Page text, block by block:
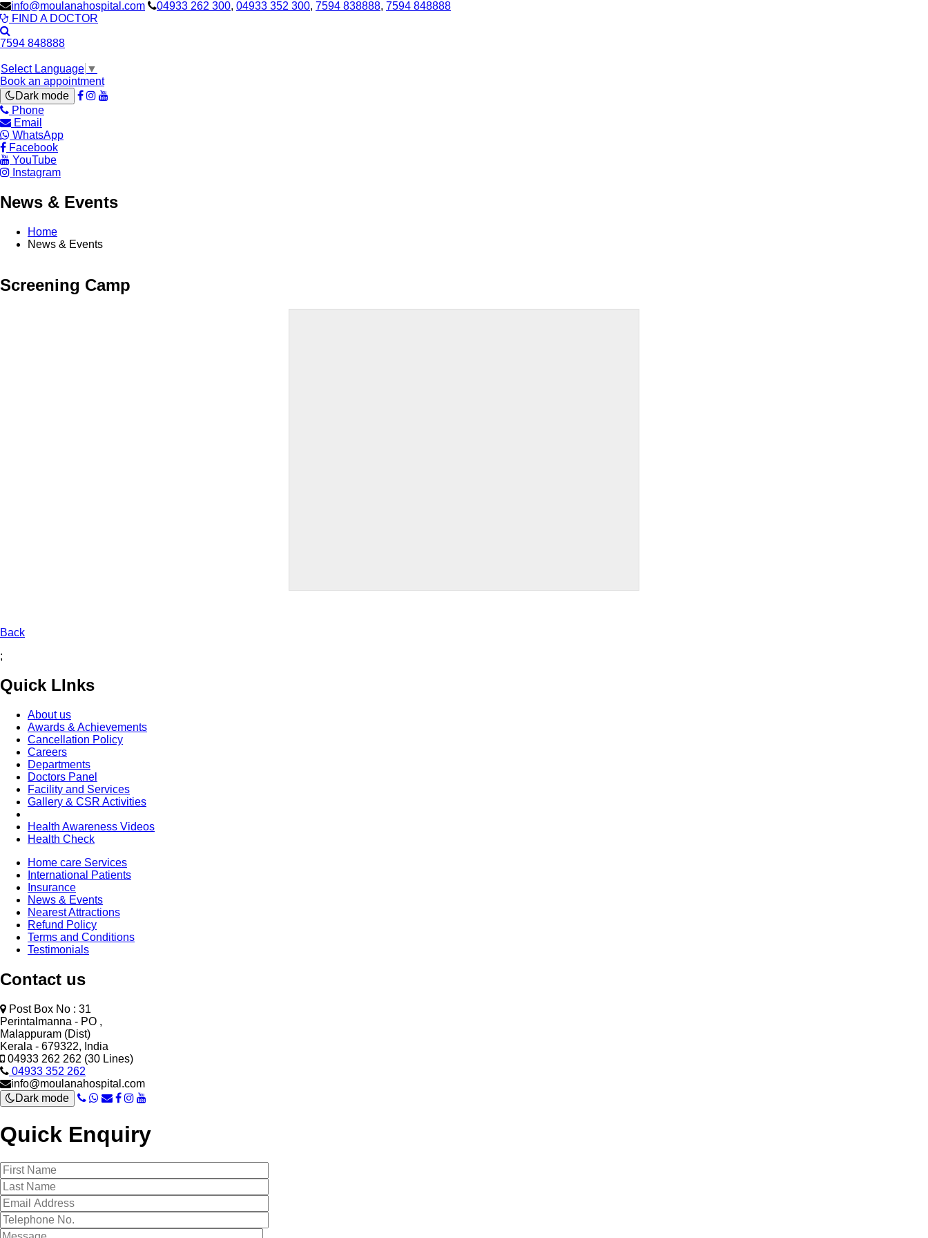
info@moulanahospital.com 04933 262 300, 04933 352 300, 7594 838888, 7594 848888
FIND A DOCTOR
7594 848888
Select Language ▼
Book an appointment
Dark mode
Phone
Email
WhatsApp
Facebook
YouTube
Instagram
News & Events
Home
News & Events
Screening Camp
Back
;
Quick LInks
About us
Awards & Achievements
Cancellation Policy
Careers
Departments
Doctors Panel
Facility and Services
Gallery & CSR Activities
Health Awareness Videos
Health Check
Home care Services
International Patients
Insurance
News & Events
Nearest Attractions
Refund Policy
Terms and Conditions
Testimonials
Contact us
Post Box No : 31
Perintalmanna - PO ,
Malappuram (Dist)
Kerala - 679322, India
04933 262 262 (30 Lines)
04933 352 262
info@moulanahospital.com
Dark mode
Quick Enquiry